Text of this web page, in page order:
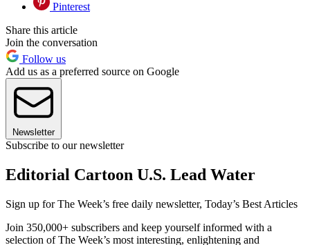
Pinterest
Share this article
Join the conversation
Follow us
Add us as a preferred source on Google
Newsletter
Subscribe to our newsletter
Editorial Cartoon U.S. Lead Water
Sign up for The Week’s free daily newsletter, Today’s Best Articles
Join 350,000+ subscribers and keep yourself informed with a
selection of The Week’s most interesting, enlightening and